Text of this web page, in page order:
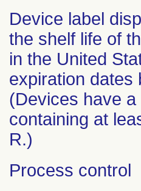
Device label
the shelf life of
in the United
expiration dates
(Devices have
containing at
R.)
Process control